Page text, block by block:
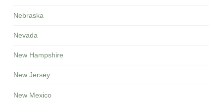
Nebraska
Nevada
New Hampshire
New Jersey
New Mexico